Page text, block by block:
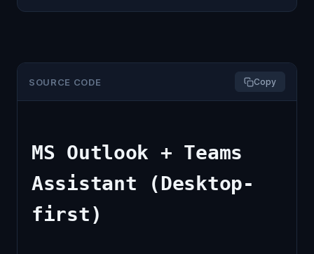
SOURCE CODE Copy
MS Outlook + Teams
Assistant (Desktop-
first)